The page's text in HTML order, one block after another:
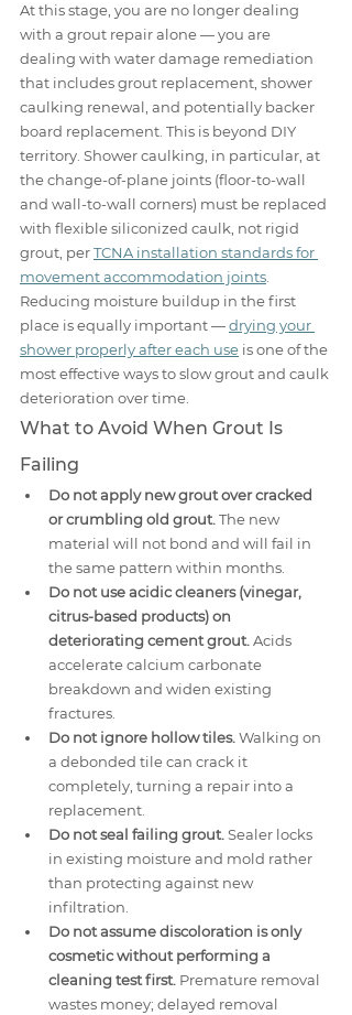
At this stage, you are no longer dealing
with a grout repair alone — you are
dealing with water damage remediation
that includes grout replacement, shower
caulking renewal, and potentially backer
board replacement. This is beyond DIY
territory. Shower caulking, in particular, at
the change-of-plane joints (floor-to-wall
and wall-to-wall corners) must be replaced
with flexible siliconized caulk, not rigid
grout, per TCNA installation standards for
movement accommodation joints.
Reducing moisture buildup in the first
place is equally important — drying your
shower properly after each use is one of the
most effective ways to slow grout and caulk
deterioration over time.
What to Avoid When Grout Is
Failing
Do not apply new grout over cracked
or crumbling old grout. The new
material will not bond and will fail in
the same pattern within months.
Do not use acidic cleaners (vinegar,
citrus-based products) on
deteriorating cement grout. Acids
accelerate calcium carbonate
breakdown and widen existing
fractures.
Do not ignore hollow tiles. Walking on
a debonded tile can crack it
completely, turning a repair into a
replacement.
Do not seal failing grout. Sealer locks
in existing moisture and mold rather
than protecting against new
infiltration.
Do not assume discoloration is only
cosmetic without performing a
cleaning test first. Premature removal
wastes money; delayed removal